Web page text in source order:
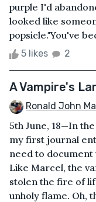
purple I'd
looked like
popsicle."You've
5 likes 2
A Vampire's
Ronald John
5th June, 18—In
my first journal
need to
Like Marcel, the
stolen the fire of
unholy flame. Oh,